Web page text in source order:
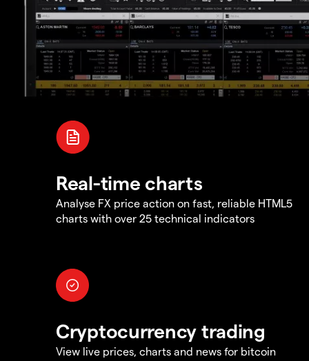
Real-time charts
Analyse FX price action on fast, reliable HTML5
charts with over 25 technical indicators
Cryptocurrency trading
View live prices, charts and news for bitcoin